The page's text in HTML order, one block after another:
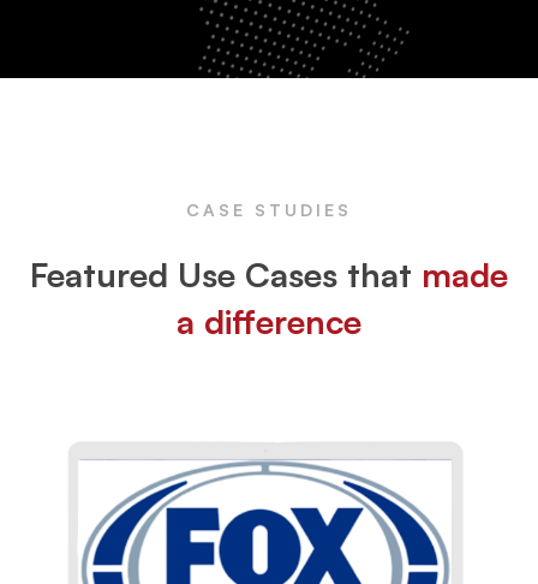
CASE STUDIES
Featured Use Cases that made
a difference